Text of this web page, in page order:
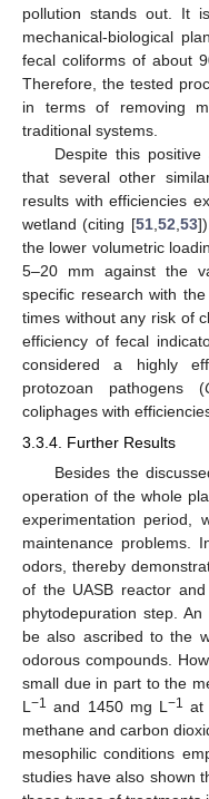
pollution stands out. It
mechanical-biological
fecal coliforms of about
Therefore, the tested
in terms of removing
traditional systems.
Despite this
that several other
results with efficiencies
wetland (citing [51, 52 53
the lower volumetric
5–20 mm against the
specific research with
times without any risk of
efficiency of fecal
considered a highly
protozoan pathogens (
coliphages with
3.3.4. Further Results
Besides the
operation of the whole
experimentation period,
maintenance problems.
odors, thereby
of the UASB reactor
phytodepuration step.
be also ascribed to the
odorous compounds.
small due in part to the
L −1 and 1450 mg L−1 at
methane and carbon
mesophilic conditions
studies have also shown
10. May
11. May
12. May
13. May
14. May
15. May
16. May
17. May
18. May
20. May
21. May
22. May
23. May
24. May
25. May
26. May
27. May
28. May
30. May
31. May
1. Jun
2. Jun
3. Jun
4. Jun
5. Jun
6. Jun
7. Jun
9. Jun
10. Jun
11. Jun
12. Jun
13. Jun
14. Jun
15. Jun
16. Jun
17. Jun
19. Jun
20. Jun
21. Jun
22. Jun
23. Jun
24. Jun
25. Jun
26. Jun
27. Jun
29. Jun
30. Jun
10. Jul
11. Jul
12. Jul
13. Jul
14. Jul
15. Jul
16. Jul
17. Jul
19. Jul
20. Jul
21. Jul
22. Jul
23. Jul
24. Jul
25. Jul
26. Jul
27. Jul
29. Jul
30. Jul
31. Jul
1. Aug
2. Aug
3. Aug
4. Aug
5. Aug
6. Aug